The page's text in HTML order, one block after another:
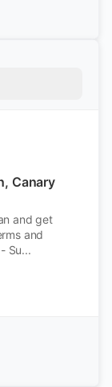
Canary
and get
and
Su...